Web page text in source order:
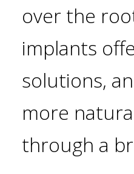
Implants?
Dental
Implants
Vs
Mini
over the
implants
solutions,
more
through a